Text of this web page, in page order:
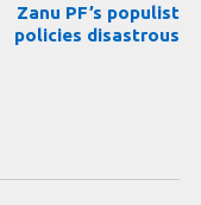
Zanu PF’s populist
policies disastrous